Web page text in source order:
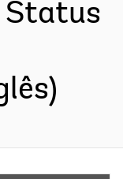
Status